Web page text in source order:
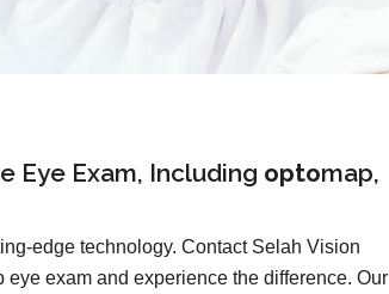
Eye Exam, Including optomap,
edge technology. Contact Selah Vision
eye exam and experience the difference. Our